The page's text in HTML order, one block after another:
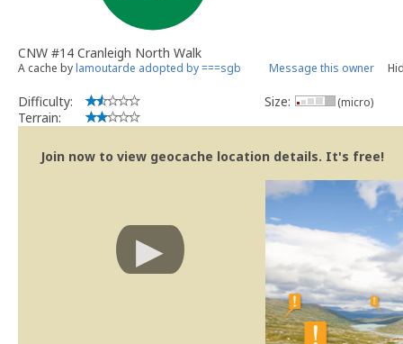
CNW #14 Cranleigh North Walk
A cache bylamoutarde adopted by ===sgb Message this owner
Difficulty:
Terrain:
Size: (micro)
Join now to view geocache location details. It's free!